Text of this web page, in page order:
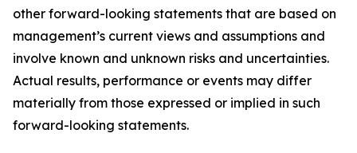
other forward-looking statements that are based on
management’s current views and assumptions and
involve known and unknown risks and uncertainties.
Actual results, performance or events may differ
materially from those expressed or implied in such
forward-looking statements.